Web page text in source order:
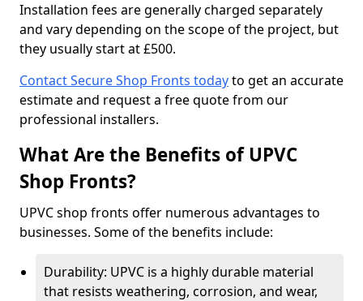
Installation fees are generally charged separately
and vary depending on the scope of the project, but
they usually start at £500.
Contact Secure Shop Fronts todayto get an accurate
estimate and request a free quote from our
professional installers.
What Are the Benefits of UPVC
Shop Fronts?
UPVC shop fronts offer numerous advantages to
businesses. Some of the benefits include:
Durability: UPVC is a highly durable material
that resists weathering, corrosion, and wear,